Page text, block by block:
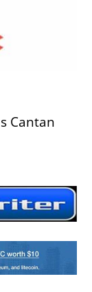
Cantan